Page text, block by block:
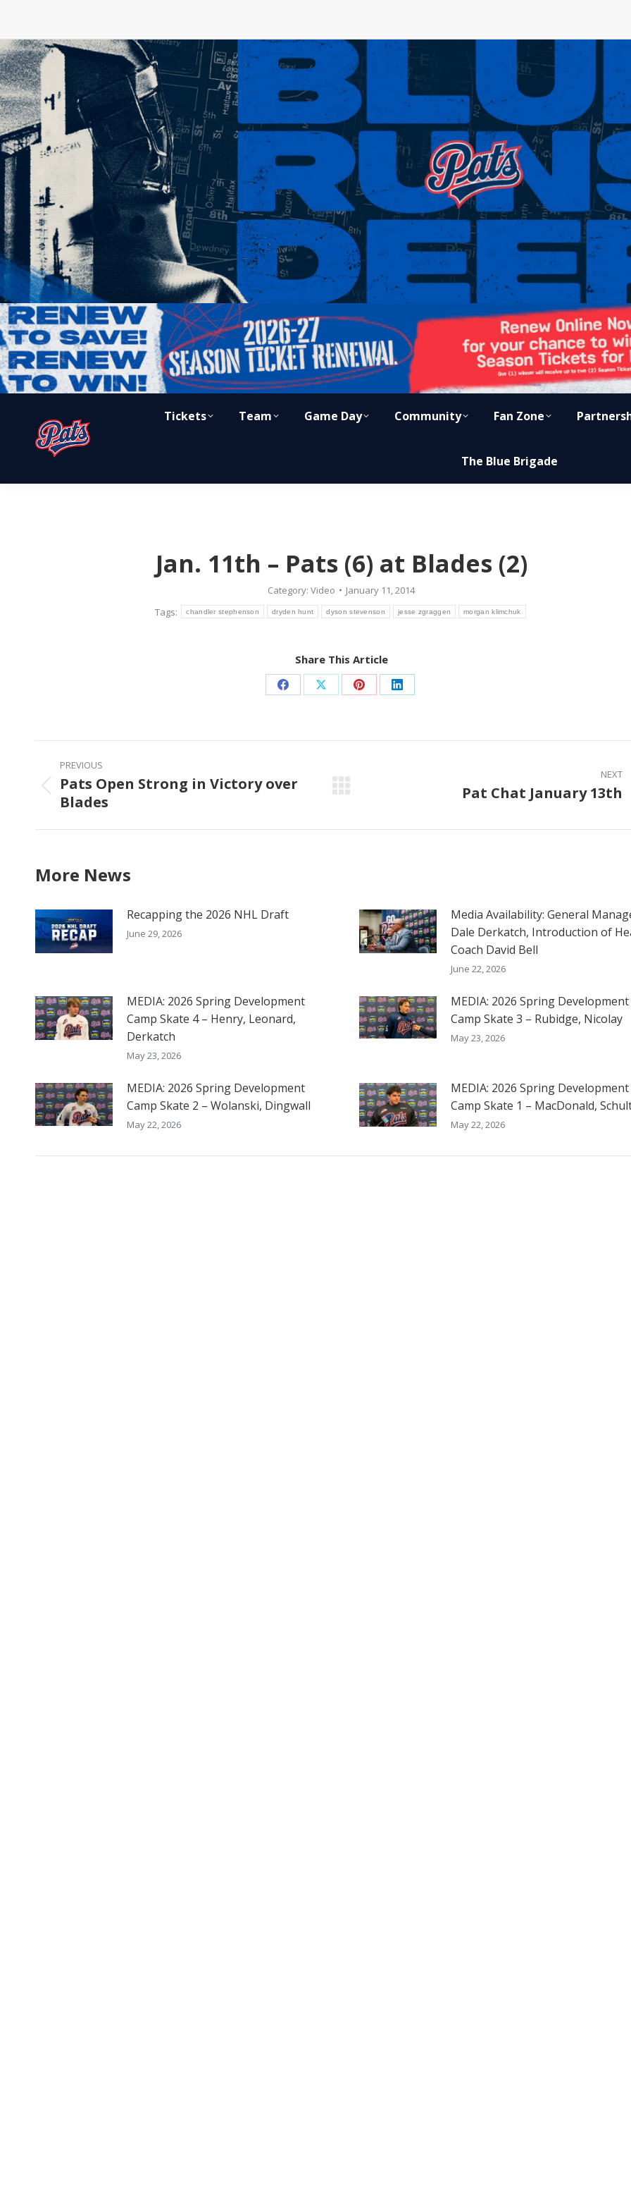
Tickets Team Game Day Community Fan Zone
The Blue Brigade
Jan. 11th – Pats (6) at Blades (2)
Category: Video
January 11, 2014
Tags:
chandler stephenson dryden hunt dyson stevenson jesse zgraggen morgan klimchuk
Share This Article
Share
Facebook
Share
X
Share
Pinterest
Share
LinkedIn
navigation
PREVIOUS
Previous
post:
Pats Open Strong in Victory over
Blades
NEXT
Pat Chat January 13th
More News
Recapping the 2026 NHL Draft
June 29, 2026
Media Availability: General
Dale Derkatch, Introduction of
Coach David Bell
June 22, 2026
MEDIA: 2026 Spring Development
Camp Skate 4 – Henry, Leonard,
Derkatch
May 23, 2026
MEDIA: 2026 Spring Development
Camp Skate 3 – Rubidge, Nicolay
May 23, 2026
MEDIA: 2026 Spring Development
Camp Skate 2 – Wolanski, Dingwall
May 22, 2026
MEDIA: 2026 Spring Development
Camp Skate 1 – MacDonald,
May 22, 2026